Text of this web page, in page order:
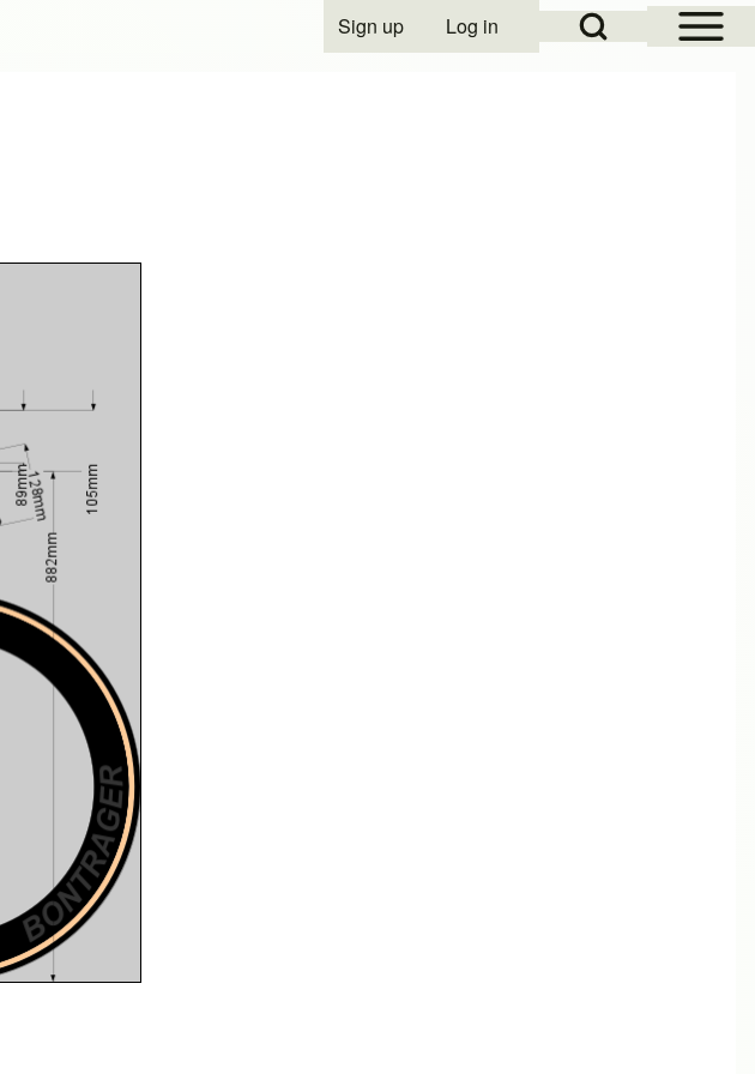
Open Sidebar
Open Search Block
User account menu
Sign up Log in